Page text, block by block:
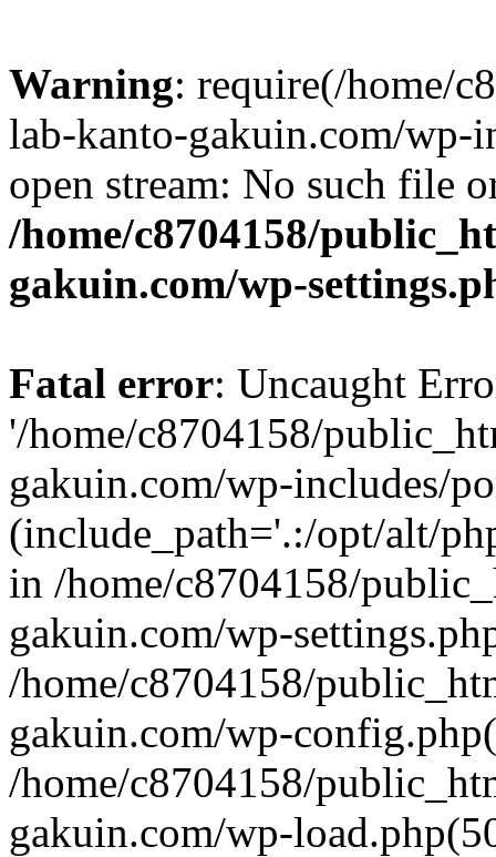
Warning: require(/home/
lab-kanto-gakuin.com/wp-
open stream: No such file
/home/c8704158/
gakuin.com/wp-
Fatal error: Uncaught
'/home/c8704158/
gakuin.com/wp-includes/
(include_path='.:/opt/alt/
in /home/c8704158/
gakuin.com/wp-
/home/c8704158/
gakuin.com/wp-
/home/c8704158/
gakuin.com/wp-